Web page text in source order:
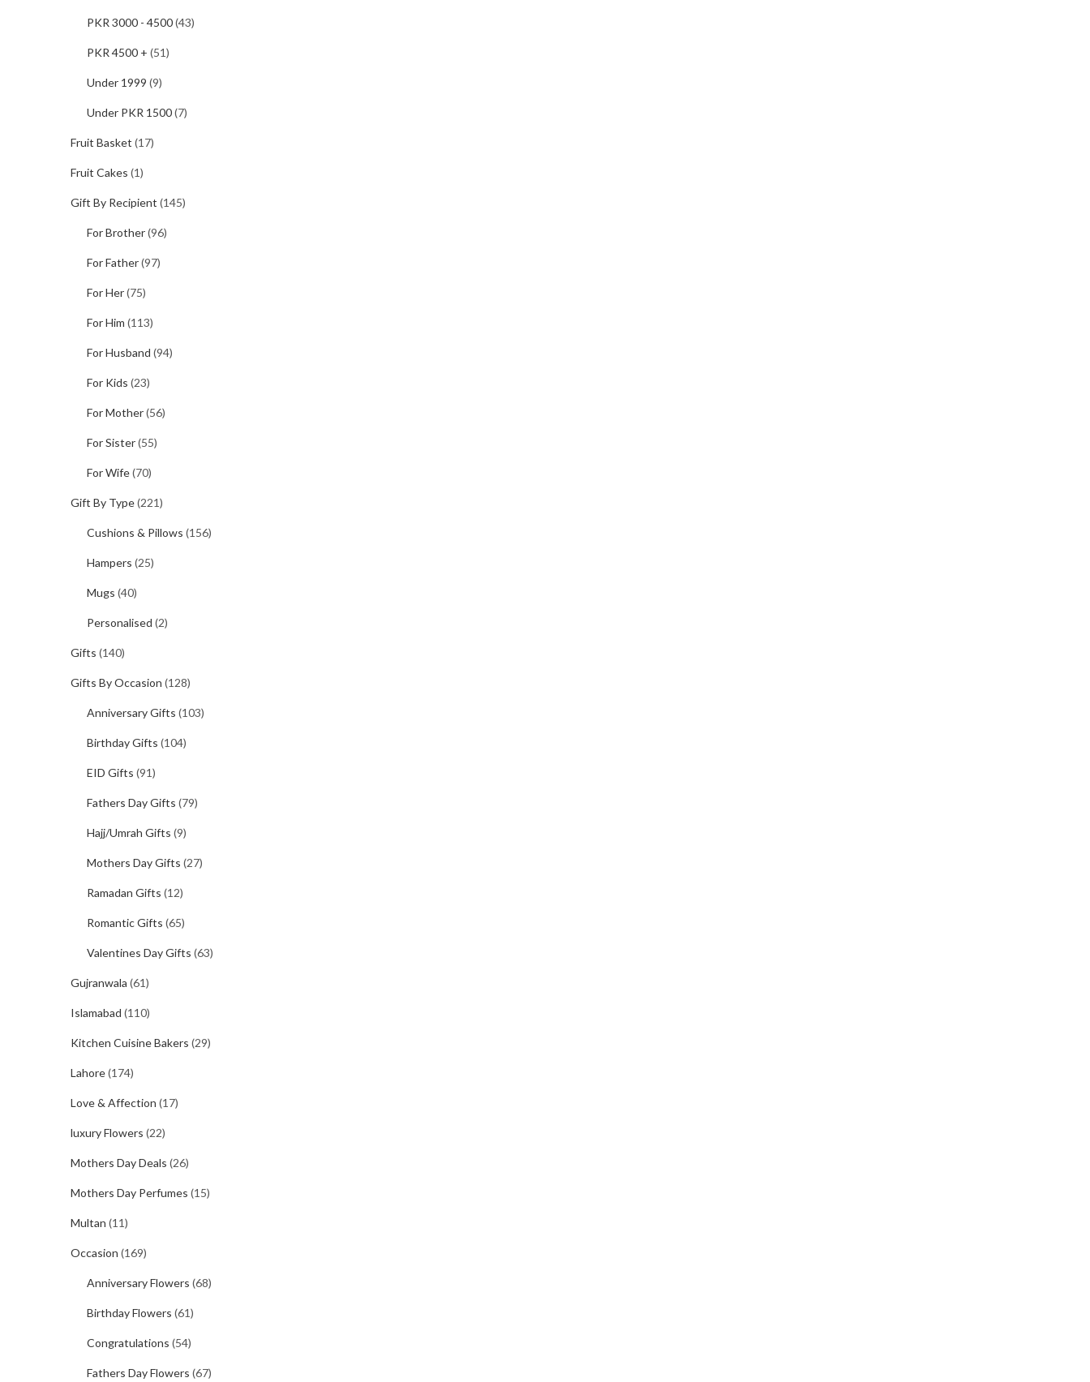
PKR 3000 - 4500(43)
PKR 4500 + (51)
Under 1999 (9)
Under PKR 1500(7)
Fruit Basket (17)
Fruit Cakes (1)
Gift By Recipient (145)
For Brother(96)
For Father(97)
For Her(75)
For Him (113)
For Husband (94)
For Kids (23)
For Mother(56)
For Sister(55)
For Wife(70)
Gift By Type(221)
Cushions & Pillows (156)
Hampers (25)
Mugs (40)
Personalised (2)
Gifts (140)
Gifts By Occasion (128)
Anniversary Gifts (103)
Birthday Gifts (104)
EID Gifts (91)
Fathers Day Gifts (79)
Hajj/Umrah Gifts (9)
Mothers Day Gifts (27)
Ramadan Gifts (12)
Romantic Gifts (65)
Valentines Day Gifts (63)
Gujranwala (61)
Islamabad (110)
Kitchen Cuisine Bakers (29)
Lahore(174)
Love & Affection (17)
luxury Flowers (22)
Mothers Day Deals (26)
Mothers Day Perfumes (15)
Multan (11)
Occasion (169)
Anniversary Flowers (68)
Birthday Flowers (61)
Congratulations (54)
Fathers Day Flowers (67)